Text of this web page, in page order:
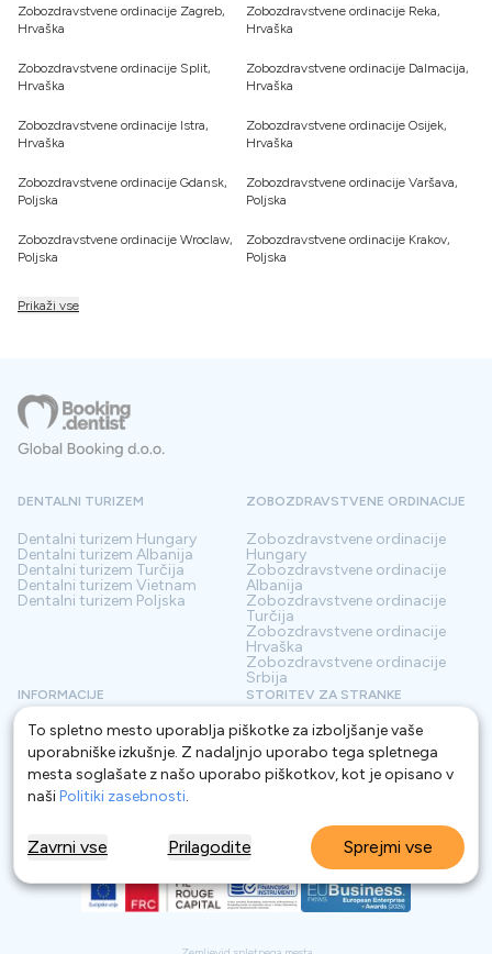
Zobozdravstvene ordinacije Zagreb,
Hrvaška
Zobozdravstvene ordinacije Reka,
Hrvaška
Zobozdravstvene ordinacije Split,
Hrvaška
Zobozdravstvene ordinacije Dalmacija,
Hrvaška
Zobozdravstvene ordinacije Istra,
Hrvaška
Zobozdravstvene ordinacije Osijek,
Hrvaška
Zobozdravstvene ordinacije Gdansk,
Poljska
Zobozdravstvene ordinacije Varšava,
Poljska
Zobozdravstvene ordinacije Wroclaw,
Poljska
Zobozdravstvene ordinacije Krakov,
Poljska
Prikaži vse
To spletno mesto uporablja piškotke za izboljšanje vaše
uporabniške izkušnje. Z nadaljnjo uporabo tega spletnega
mesta soglašate z našo uporabo piškotkov, kot je opisano v
našiPolitiki zasebnosti.
Zavrni vse Prilagodite Sprejmi vse
DENTALNI TURIZEM
Dentalni turizem Hungary
Dentalni turizem Albanija
Dentalni turizem Turčija
Dentalni turizem Vietnam
Dentalni turizem Poljska
ZOBOZDRAVSTVENE ORDINACIJE
Zobozdravstvene ordinacije
Hungary
Zobozdravstvene ordinacije
Albanija
Zobozdravstvene ordinacije
Turčija
Zobozdravstvene ordinacije
Hrvaška
Zobozdravstvene ordinacije
Srbija
INFORMACIJE
O nas
Kontakt
Pogosta vprašanja
Blog
Glosar
STORITEV ZA STRANKE
Pogoji
Politika zasebnosti
Za Klinike